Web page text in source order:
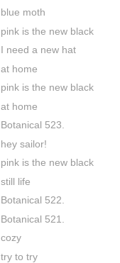
blue moth
pink is the new black
I need a new hat
at home
pink is the new black
at home
Botanical 523.
hey sailor!
pink is the new black
still life
Botanical 522.
Botanical 521.
cozy
try to try